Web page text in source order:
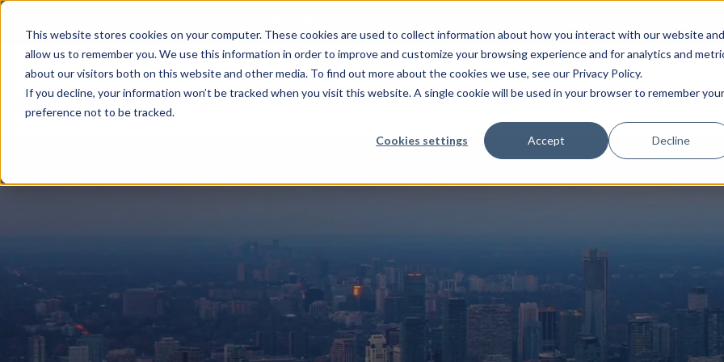
This website stores cookies on your computer. These cookies are used to collect information about how you interact with our website and
allow us to remember you. We use this information in order to improve and customize your browsing experience and for analytics and
about our visitors both on this website and other media. To find out more about the cookies we use, see our Privacy Policy.
If you decline, your information won’t be tracked when you visit this website. A single cookie will be used in your browser to remember your
preference not to be tracked.
Cookies settings Accept Decline
The world’s first inline solution for secure open and closed
Industries Technologies PDM Software